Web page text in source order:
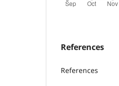
References
References